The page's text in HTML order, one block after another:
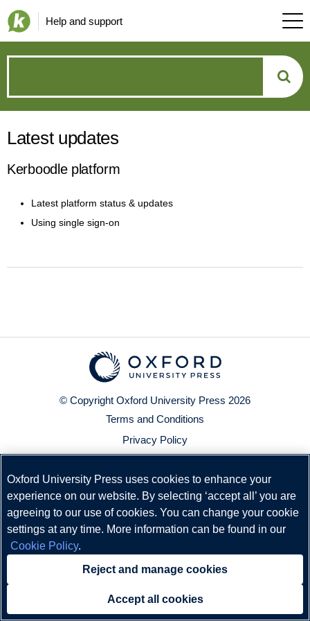
Help and support
can
we
help?
Latest updates
Kerboodle platform
Latest platform status & updates
Using single sign-on
© Copyright Oxford University Press 2026
Terms and Conditions
Privacy Policy
Cookie Policy
Status
Oxford University Press uses cookies to enhance your
experience on our website. By selecting ‘accept all’ you are
agreeing to our use of cookies. You can change your cookie
settings at any time. More information can be found in our
Cookie Policy.
Reject and manage cookies
Accept all cookies